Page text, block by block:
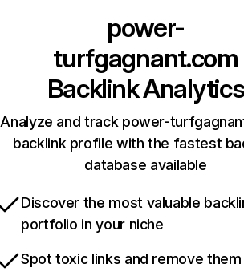
power-
turfgagnant.com
Backlink Analytics
Analyze and track power-
backlink profile with the fastest
database available
Discover the most valuable
portfolio in your niche
Spot toxic links and remove